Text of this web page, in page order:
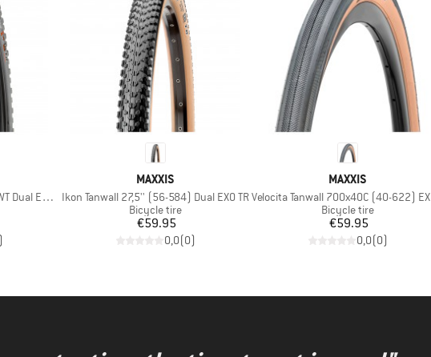
EXO TR
)
BRAND
MAXXIS
Item(s)
Ikon Tanwall 27,5'' (56-584) Dual EXO TR
Product group
Bicycle tire
Price
€59.95
0,0(0)
BRAND
MAXXIS
Item(s)
Velocita Tanwall 700x40C (40-622) EXO TR
Product group
Bicycle tire
Price
€59.95
0,0(0)